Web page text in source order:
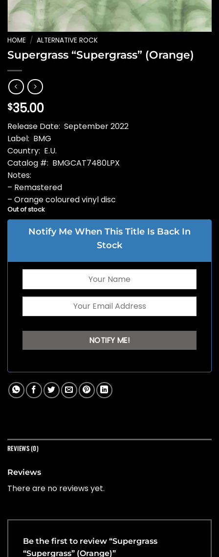
HOME / ALTERNATIVE ROCK
Supergrass “Supergrass” (Orange)
$35.00
Release Date: September 2022
Label: BMG
Country: E.U.
Catalog #: BMGCAT7480LPX
Notes:
– Remastered
– Orange coloured vinyl disc
Out of stock
Notify Me When This Title Is Back In
Stock
REVIEWS (0)
Reviews
There are no reviews yet.
Be the first to review “Supergrass
“Supergrass” (Orange)”